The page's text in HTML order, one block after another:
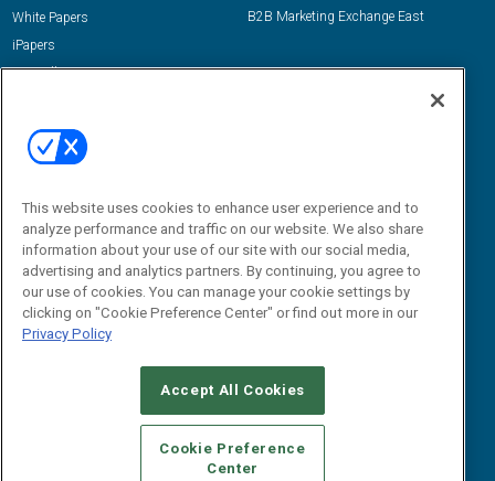
White Papers
iPapers
View All Resources »
B2B Marketing Exchange East
Email:
dgrprograms@demandgenreport.com
CAREERS AUTHORIZED SERVICE PROVIDERS
STANDARDS OF CONDUCT
YOUR PRIVACY CHOICES
TERMS OF USE
PRIVACY POLICY
This website uses cookies to enhance user experience and to
analyze performance and traffic on our website. We also share
information about your use of our site with our social media,
advertising and analytics partners. By continuing, you agree to
our use of cookies. You can manage your cookie settings by
clicking on "Cookie Preference Center" or find out more in our
Privacy Policy
Accept All Cookies
Cookie Preference
Center